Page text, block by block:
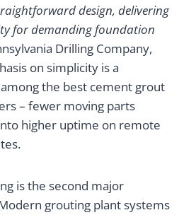
design, delivering
for demanding foundation
Drilling Company,
on simplicity is a
the best cement grout
– fewer moving parts
higher uptime on remote
is the second major
grouting plant systems